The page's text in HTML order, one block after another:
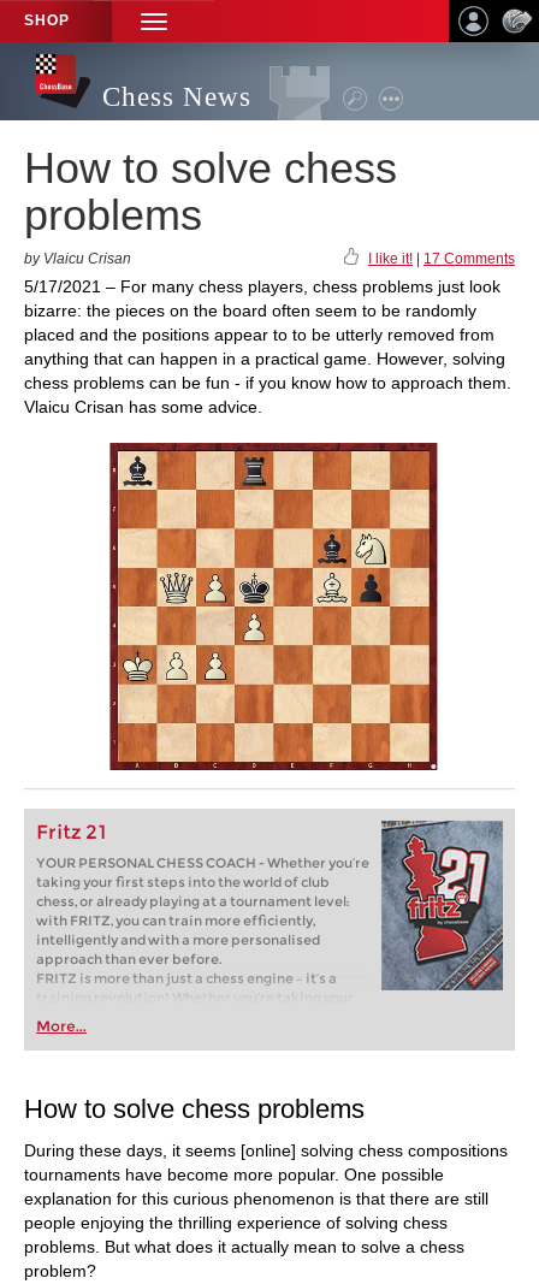
SHOP
TOGGLE
NAVIGATION
Chess News
How to solve chess
problems
by Vlaicu Crisan I like it! 17 Comments
5/17/2021 – For many chess players, chess problems just look
bizarre: the pieces on the board often seem to be randomly
placed and the positions appear to to be utterly removed from
anything that can happen in a practical game. However, solving
chess problems can be fun - if you know how to approach them.
Vlaicu Crisan has some advice.
Fritz 21
YOUR PERSONAL CHESS COACH - Whether you’re
taking your first steps into the world of club
chess, or already playing at a tournament level:
with FRITZ, you can train more efficiently,
intelligently and with a more personalised
approach than ever before.
FRITZ is more than just a chess engine – it’s a
training revolution! Whether you’re taking your
first steps into the world of club chess, or already
playing at a tournament level: with FRITZ, you can
train more efficiently, intelligently and with a
More...
How to solve chess problems
During these days, it seems [online] solving chess compositions
tournaments have become more popular. One possible
explanation for this curious phenomenon is that there are still
people enjoying the thrilling experience of solving chess
problems. But what does it actually mean to solve a chess
problem?